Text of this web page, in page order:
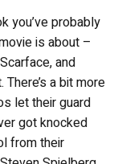
you’ve probably
is about –
and
a bit more
let their guard
got knocked
from their